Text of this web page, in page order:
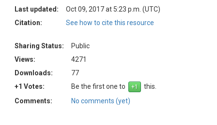
Last updated:
Oct 09, 2017 at 5:23 p.m. (UTC)
Citation:
See how to cite this resource
Sharing Status:
Public
Views:
4271
Downloads:
77
+1 Votes:
Be the first one to
this.
Comments:
No comments (yet)